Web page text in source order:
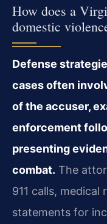
How does a
domestic
Defense
cases often
of the accuser,
enforcement
presenting
combat. The
911 calls,
statements for